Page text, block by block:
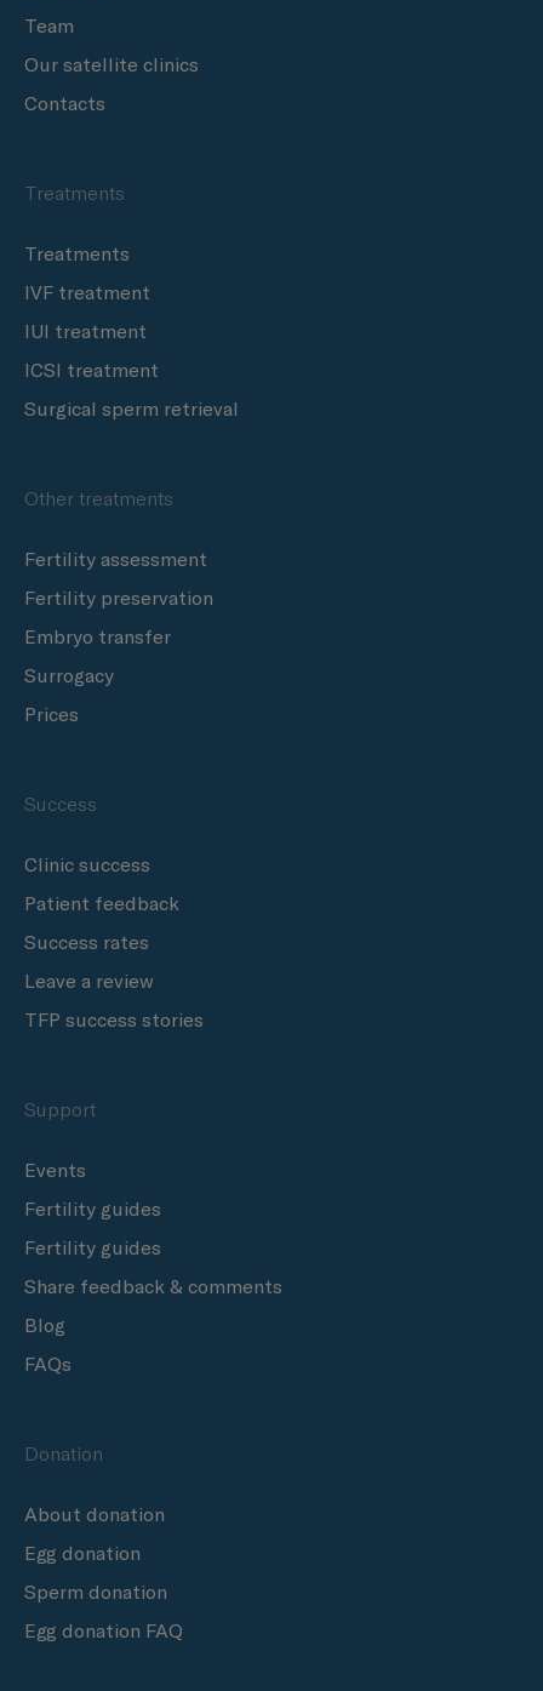
Team
Our satellite clinics
Contacts
Treatments
Treatments
IVF treatment
IUI treatment
ICSI treatment
Surgical sperm retrieval
Other treatments
Fertility assessment
Fertility preservation
Embryo transfer
Surrogacy
Prices
Success
Clinic success
Patient feedback
Success rates
Leave a review
TFP success stories
Support
Events
Fertility guides
Fertility guides
Share feedback & comments
Blog
FAQs
Donation
About donation
Egg donation
Sperm donation
Egg donation FAQ